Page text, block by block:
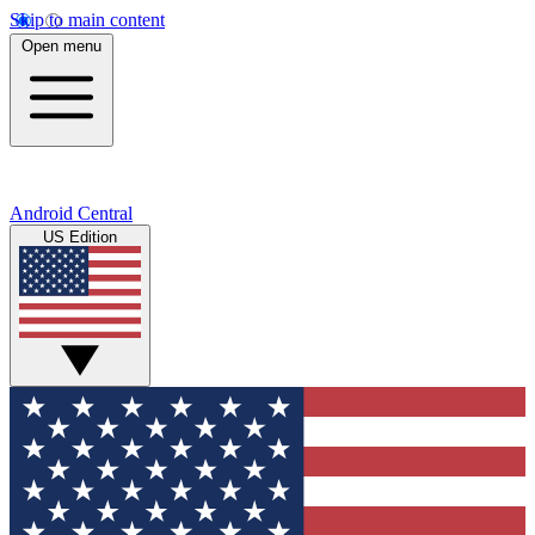
Skip to main content
Open menu
Android Central
US Edition